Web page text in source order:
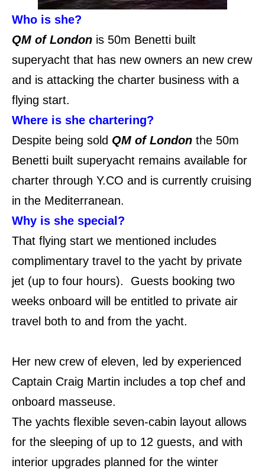
Who is she?
QM of London is 50m Benetti built
superyacht that has new owners an new crew
and is attacking the charter business with a
flying start.
Where is she chartering?
Despite being sold QM of London the 50m
Benetti built superyacht remains available for
charter through Y.CO and is currently cruising
in the Mediterranean.
Why is she special?
That flying start we mentioned includes
complimentary travel to the yacht by private
jet (up to four hours). Guests booking two
weeks onboard will be entitled to private air
travel both to and from the yacht.
Her new crew of eleven, led by experienced
Captain Craig Martin includes a top chef and
onboard masseuse.
The yachts flexible seven-cabin layout allows
for the sleeping of up to 12 guests, and with
interior upgrades planned for the winter